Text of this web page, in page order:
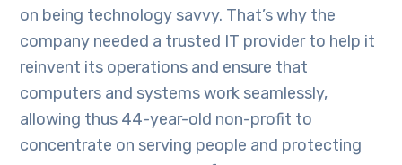
on being technology savvy. That’s why the
company needed a trusted IT provider to help it
reinvent its operations and ensure that
computers and systems work seamlessly,
allowing thus 44-year-old non-profit to
concentrate on serving people and protecting